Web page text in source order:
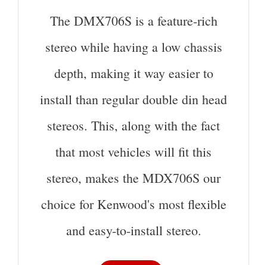
The DMX706S is a feature-rich
stereo while having a low chassis
depth, making it way easier to
install than regular double din head
stereos. This, along with the fact
that most vehicles will fit this
stereo, makes the MDX706S our
choice for Kenwood's most flexible
and easy-to-install stereo.